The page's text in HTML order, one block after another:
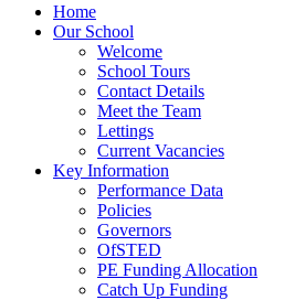
Home
Our School
Welcome
School Tours
Contact Details
Meet the Team
Lettings
Current Vacancies
Key Information
Performance Data
Policies
Governors
OfSTED
PE Funding Allocation
Catch Up Funding